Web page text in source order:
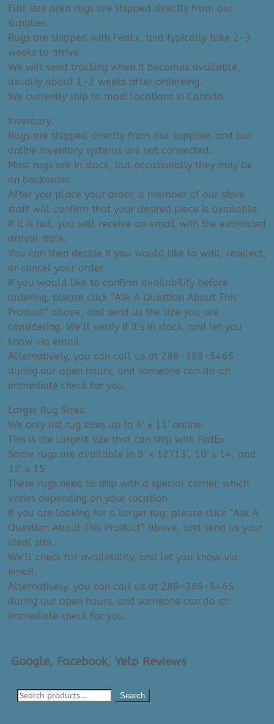
Full size area rugs are shipped directly from our
supplier.
Rugs are shipped with FedEx, and typically take 2-3
weeks to arrive.
We will send tracking when it becomes available,
usually about 1-2 weeks after ordereing.
We currently ship to most locations in Canada.
Inventory:
Rugs are shipped directly from our supplier, and our
online inventory systems are not connected.
Most rugs are in stock, but occasionally they may be
on backorder.
After you place your order, a member of our store
staff will confirm that your desired piece is available.
If it is not, you will receive an email with the estimated
arrival date.
You can then decide if you would like to wait, reselect,
or cancel your order.
If you would like to confirm availability before
ordering, please click “Ask A Question About This
Product” above, and send us the size you are
considering. We’ll verify if it’s in stock, and let you
know via email.
Alternatively, you can call us at 289-389-5465
during our open hours, and someone can do an
immediate check for you.
Larger Rug Sizes:
We only list rug sizes up to 8′ x 11′ online.
This is the largest size that can ship with FedEx.
Some rugs are available in 9′ x 12’/13′, 10′ x 14, and
12′ x 15′
These rugs need to ship with a special carrier, which
varies depending on your location.
If you are looking for a larger rug, please click “Ask A
Question About This Product” above, and send us your
ideal size.
We’ll check for availability, and let you know via
email.
Alternatively, you can call us at 289-389-5465
during our open hours, and someone can do an
immediate check for you.
Google, Facebook, Yelp Reviews
Search